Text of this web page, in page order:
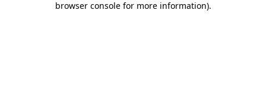
browser console for more information).